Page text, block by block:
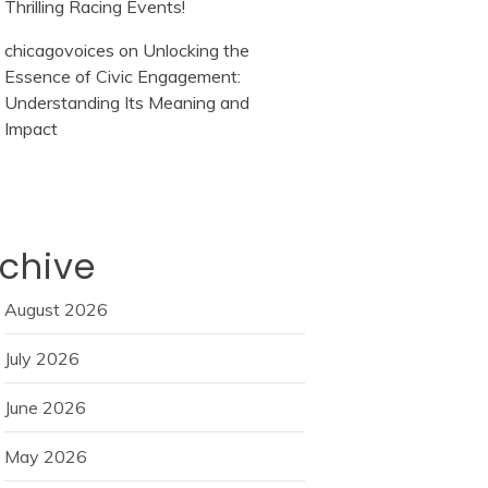
Thrilling Racing Events!
chicagovoices on Unlocking the
Essence of Civic Engagement:
Understanding Its Meaning and
Impact
August 2026
July 2026
June 2026
May 2026